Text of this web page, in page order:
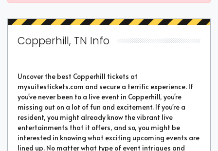
Copperhill, TN Info
Uncover the best Copperhill tickets at
mysuitestickets.com and secure a terrific experience. If
you've never been to a live event in Copperhill, you're
missing out on a lot of fun and excitement. If you're a
resident, you might already know the vibrant live
entertainments that it offers, and so, you might be
interested in knowing what exciting upcoming events are
lined up. No matter what type of event intrigues and